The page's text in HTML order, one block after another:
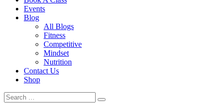
Events
Blog
All Blogs
Fitness
Competitive
Mindset
Nutrition
Contact Us
Shop